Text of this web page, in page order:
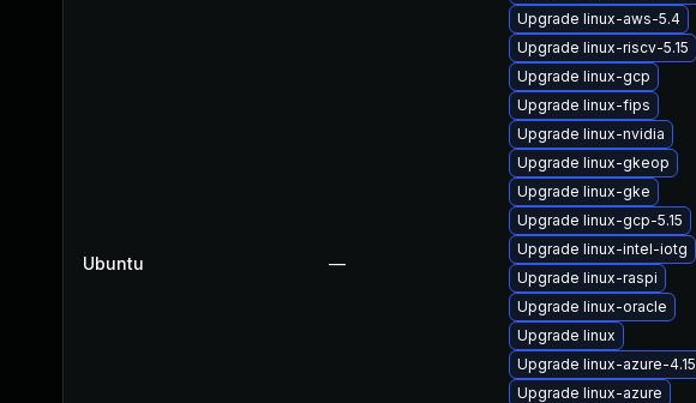
Ubuntu —
Upgrade linux-aws-5.4
Upgrade linux-riscv-5.15
Upgrade linux-gcp
Upgrade linux-fips
Upgrade linux-nvidia
Upgrade linux-gkeop
Upgrade linux-gke
Upgrade linux-gcp-5.15
Upgrade linux-intel-iotg
Upgrade linux-raspi
Upgrade linux-oracle
Upgrade linux
Upgrade linux-azure-4.15
Upgrade linux-azure